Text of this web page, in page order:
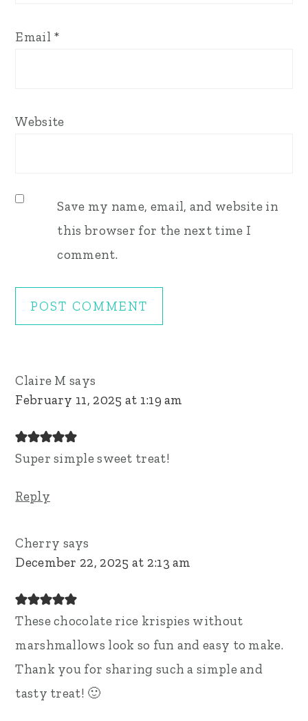
Email *
Website
Save my name, email, and website in
this browser for the next time I
comment.
Claire M says
February 11, 2025 at 1:19 am
Super simple sweet treat!
Reply
Cherry says
December 22, 2025 at 2:13 am
These chocolate rice krispies without
marshmallows look so fun and easy to make.
Thank you for sharing such a simple and
tasty treat! 🙂